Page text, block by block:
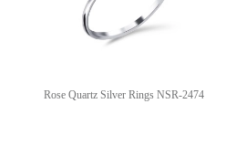
Rose Quartz Silver Rings NSR-2474